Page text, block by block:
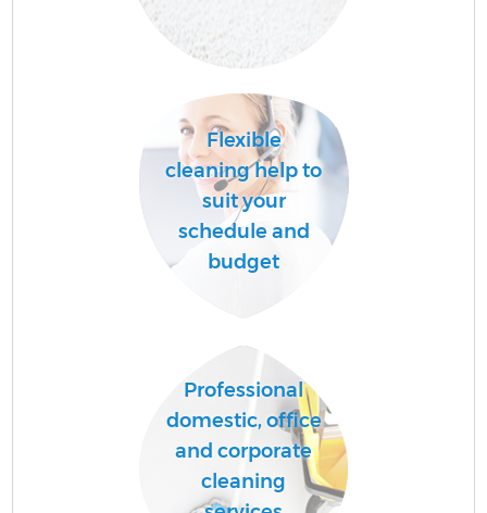
Flexible
cleaning help to
suit your
schedule and
budget
Professional
domestic, office
and corporate
cleaning